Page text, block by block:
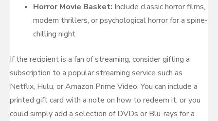
Horror Movie Basket: Include classic horror films,
modern thrillers, or psychological horror for a spine-
chilling night.
If the recipient is a fan of streaming, consider gifting a
subscription to a popular streaming service such as
Netflix, Hulu, or Amazon Prime Video. You can include a
printed gift card with a note on how to redeem it, or you
could simply add a selection of DVDs or Blu-rays for a